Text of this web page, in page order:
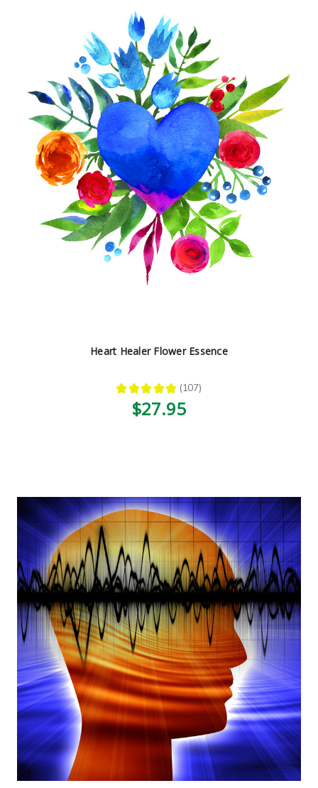
Heart Healer Flower Essence
★ ★ ★ ★ ★ 107
107
$27.95